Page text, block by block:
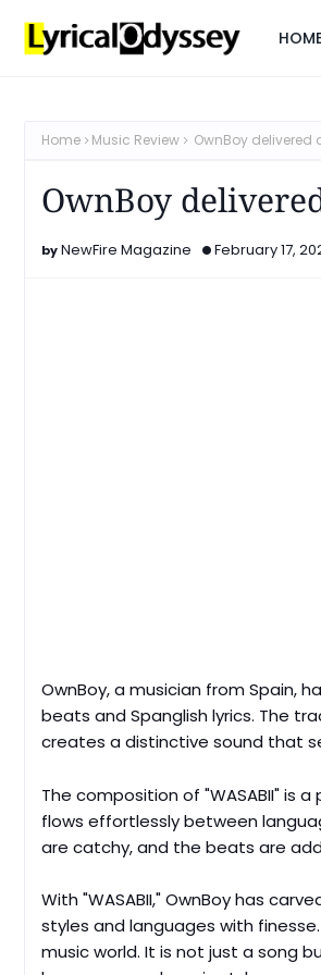
Home Music Review OwnBoy delivered
OwnBoy
NewFire Magazine February 17,
OwnBoy, a musician from Spain,
beats and Spanglish lyrics. The
creates a distinctive sound that
The composition of "WASABII" is
flows effortlessly between
are catchy, and the beats are
With "WASABII," OwnBoy has
styles and languages with
music world. It is not just a song